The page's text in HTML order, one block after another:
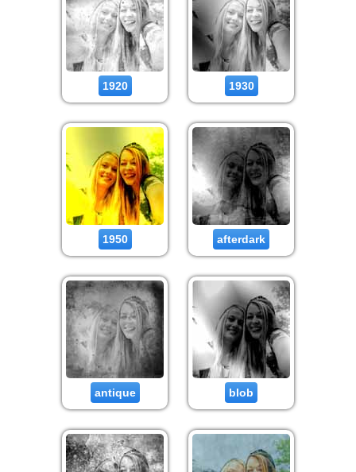
1920 1930
1950 afterdark
antique blob